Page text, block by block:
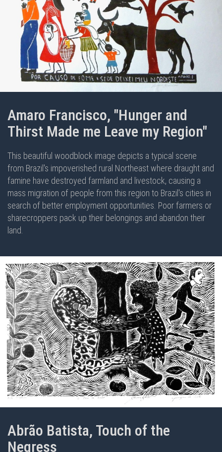
Amaro Francisco, "Hunger and
Thirst Made me Leave my Region"
This beautiful woodblock image depicts a typical scene
from Brazil's impoverished rural Northeast where draught and
famine have destroyed farmland and livestock, causing a
mass migration of people from this region to Brazil's cities in
search of better employment opportunities. Poor farmers or
sharecroppers pack up their belongings and abandon their
land.
Abrão Batista, Touch of the
Negress